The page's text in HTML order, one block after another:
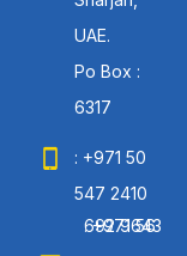
UAE.
Po Box :
6317
: +971 50
547 2410
: +971 56 692 9643